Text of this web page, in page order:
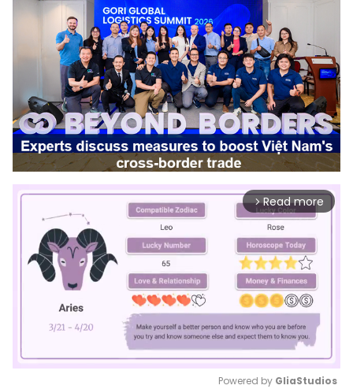
arrow_forward_ios Read more
Powered by GliaStudios